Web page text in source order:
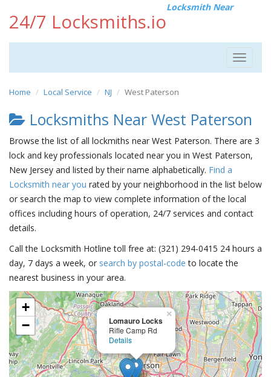
24/7 Locksmiths.io
Locksmith Near
Toggle
Home Local Service NJ West Paterson
Locksmiths Near West Paterson
Browse the list of all lockmiths near West Paterson. There are 3
lock and key professionals located near you in West Paterson,
New Jersey and listed by their name alphabetically. Find a
Locksmith near you rated by your neighborhood in the list below
or search the map to view complete information of the local
offices including hours of operation, 24/7 services and contact
details.
Call the Locksmith Hotline toll free at: (321) 294-0415 24 hours a
day, 7 days a week, or search by postal-code to locate the
nearest business in your area.
Lomauro Locks
Rifle Camp Rd
Details
×
+
−